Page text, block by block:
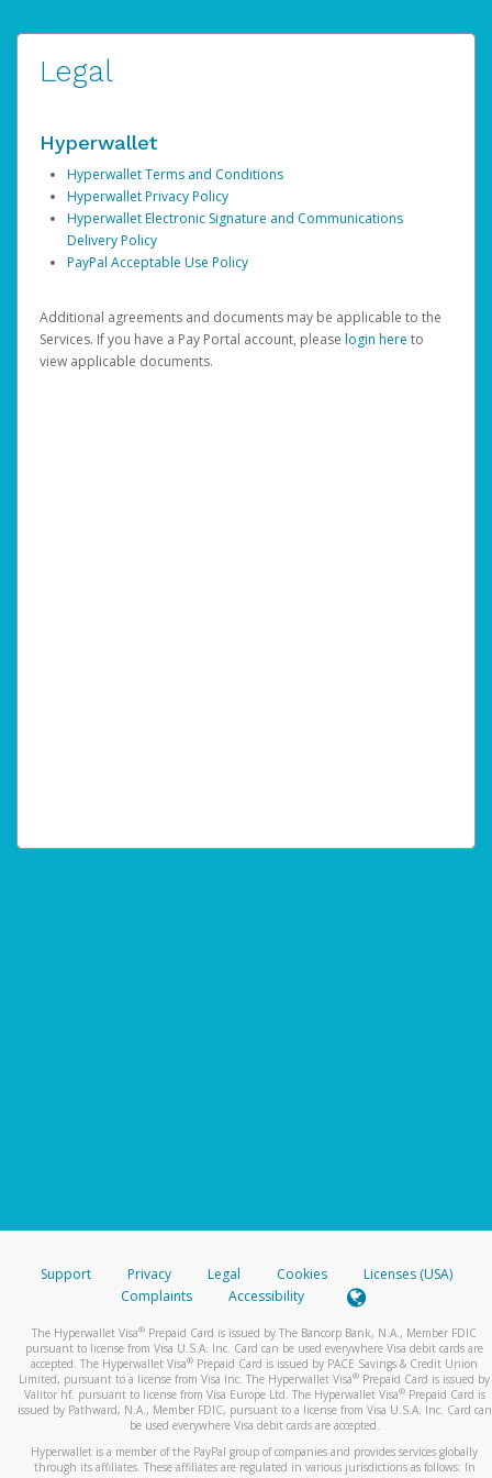
Legal
Hyperwallet
Hyperwallet Terms and Conditions
Hyperwallet Privacy Policy
Hyperwallet Electronic Signature and Communications
Delivery Policy
PayPal Acceptable Use Policy
Additional agreements and documents may be applicable to the
Services. If you have a Pay Portal account, please login here to
view applicable documents.
Support Privacy Legal Cookies
Licenses (USA)
Complaints
Accessibility
The Hyperwallet Visa® Prepaid Card is issued by The Bancorp Bank, N.A., Member FDIC
pursuant to license from Visa U.S.A. Inc. Card can be used everywhere Visa debit cards are
accepted. The Hyperwallet Visa® Prepaid Card is issued by PACE Savings & Credit Union
Limited, pursuant to a license from Visa Inc. The Hyperwallet Visa® Prepaid Card is issued by
Valitor hf. pursuant to license from Visa Europe Ltd. The Hyperwallet Visa®Prepaid Card is
issued by Pathward, N.A., Member FDIC, pursuant to a license from Visa U.S.A. Inc. Card can
be used everywhere Visa debit cards are accepted.
Hyperwallet is a member of the PayPal group of companies and provides services globally
through its affiliates. These affiliates are regulated in various jurisdictions as follows: In